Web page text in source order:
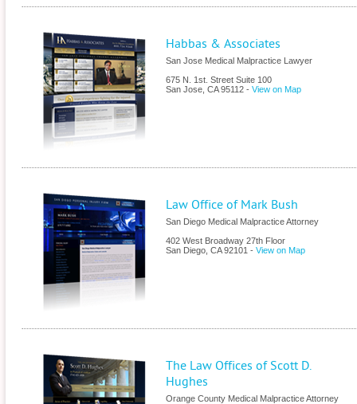
Habbas & Associates
San Jose Medical Malpractice Lawyer
675 N. 1st. Street Suite 100
San Jose CA 95112 - View on Map
Law Office of Mark Bush
San Diego Medical Malpractice Attorney
402 West Broadway 27th Floor
San Diego CA 92101 - View on Map
The Law Offices of Scott D.
Hughes
Orange County Medical Malpractice Attorney